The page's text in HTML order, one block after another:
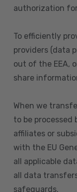
authorization
To efficiently
providers (data
out of the EEA,
share
When we
to be processed
affiliates or
with the EU
all applicable
all data
safeguards.